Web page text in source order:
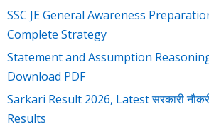
SSC JE General Awareness
Complete Strategy
Statement and Assumption
Download PDF
Sarkari Result 2026, Latest सरकारी
Results